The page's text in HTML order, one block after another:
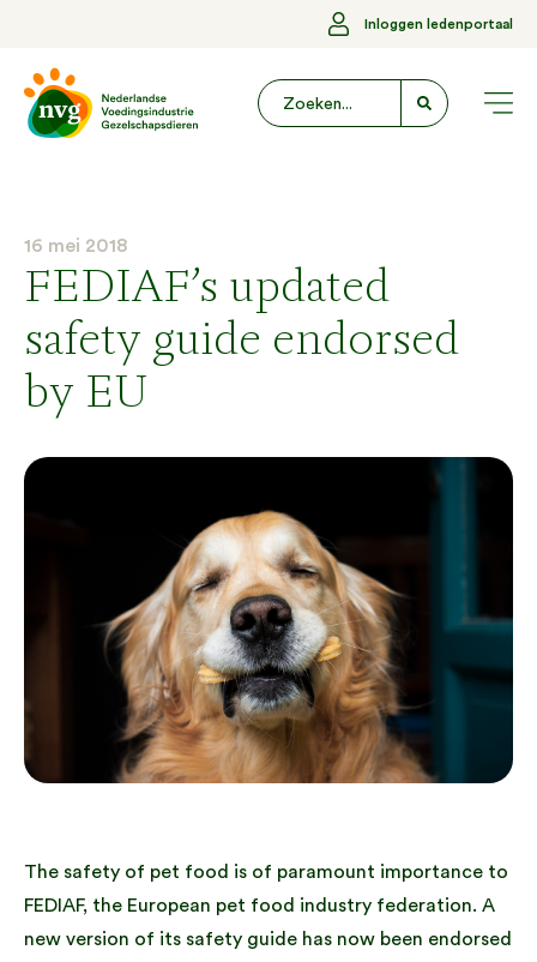
Inloggen ledenportaal
16 mei 2018
FEDIAF’s updated
safety guide endorsed
by EU
The safety of pet food is of paramount importance to
FEDIAF, the European pet food industry federation. A
new version of its safety guide has now been endorsed